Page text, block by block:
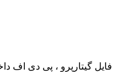
فایل گیتارپرو ، پی دی اف